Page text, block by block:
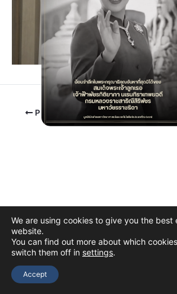
PREVIOUS
Copyright © 2026 The Thai Academy of
We are using cookies to give you the best
website.
You can find out more about which
switch them off in settings.
Accept